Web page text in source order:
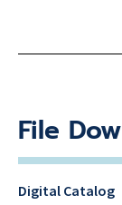
File
Digital Catalog